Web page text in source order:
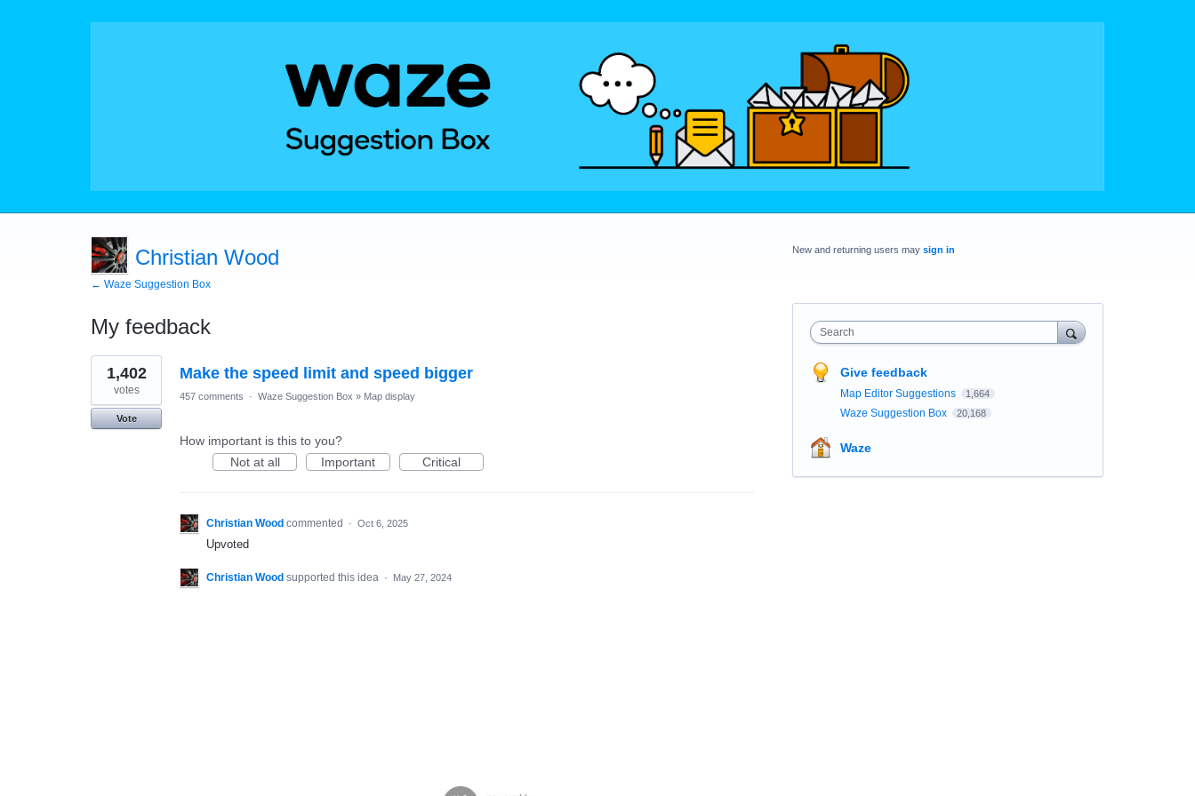
Christian Wood
← Waze Suggestion Box
My feedback
1
result
found
Make the speed limit and speed bigger
1,402
votes
Vote
457 comments · Waze Suggestion Box » Map display
How important is this to you?
Not at all
Important Critical
Christian Wood commented · Oct 6, 2025
Upvoted
Christian Wood supported this idea · May 27, 2024
New and returning users may sign in
Search
Give feedback
Map Editor Suggestions 1,664
Waze Suggestion Box 20,168
Waze